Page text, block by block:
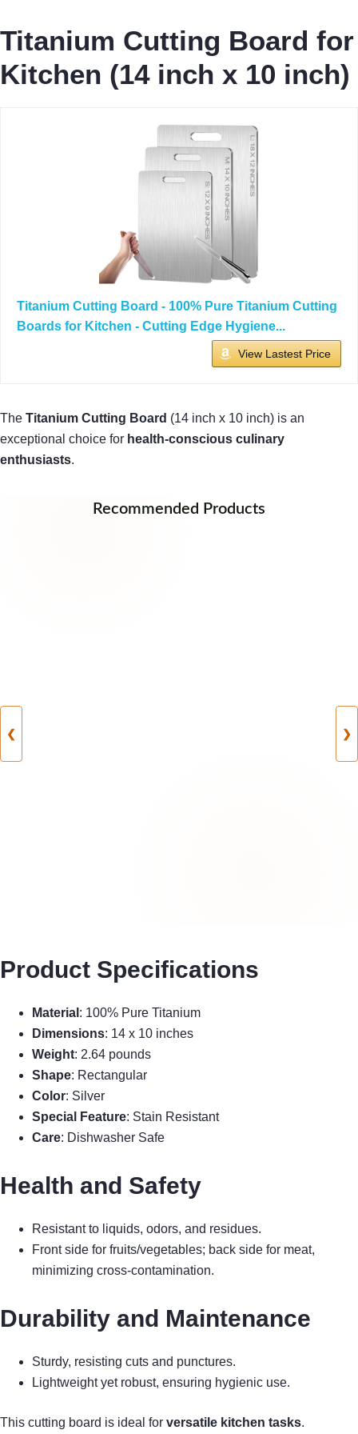
Titanium Cutting Board for
Kitchen (14 inch x 10 inch)
Titanium Cutting Board - 100% Pure Titanium Cutting
Boards for Kitchen - Cutting Edge Hygiene...
View Lastest Price
The Titanium Cutting Board (14 inch x 10 inch) is an
exceptional choice for health-conscious culinary
enthusiasts.
Recommended Products
❮ ❯
Product Specifications
Material : 100% Pure Titanium
Dimensions: 14 x 10 inches
Weight: 2.64 pounds
Shape: Rectangular
Color: Silver
Special Feature: Stain Resistant
Care: Dishwasher Safe
Health and Safety
Resistant to liquids, odors, and residues.
Front side for fruits/vegetables; back side for meat,
minimizing cross-contamination.
Durability and Maintenance
Sturdy, resisting cuts and punctures.
Lightweight yet robust, ensuring hygienic use.
This cutting board is ideal for versatile kitchen tasks.